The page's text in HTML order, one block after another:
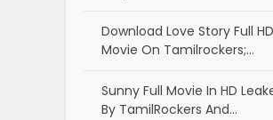
Download Love Story Full HD
Movie On Tamilrockers;…
Sunny Full Movie In HD
By TamilRockers And…